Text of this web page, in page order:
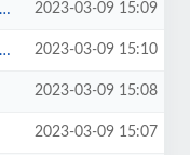
2023-03-09 15:09
2023-03-09 15:10
2023-03-09 15:08
2023-03-09 15:07